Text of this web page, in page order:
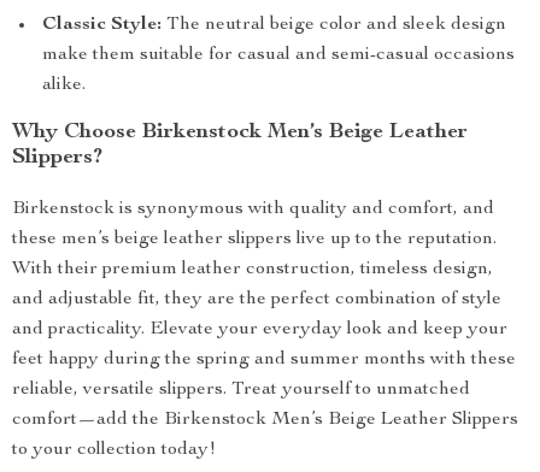
Classic Style: The neutral beige color and sleek design
make them suitable for casual and semi-casual occasions
alike.
Why Choose Birkenstock Men’s Beige Leather
Slippers?
Birkenstock is synonymous with quality and comfort, and
these men’s beige leather slippers live up to the reputation.
With their premium leather construction, timeless design,
and adjustable fit, they are the perfect combination of style
and practicality. Elevate your everyday look and keep your
feet happy during the spring and summer months with these
reliable, versatile slippers. Treat yourself to unmatched
comfort—add the Birkenstock Men’s Beige Leather Slippers
to your collection today!